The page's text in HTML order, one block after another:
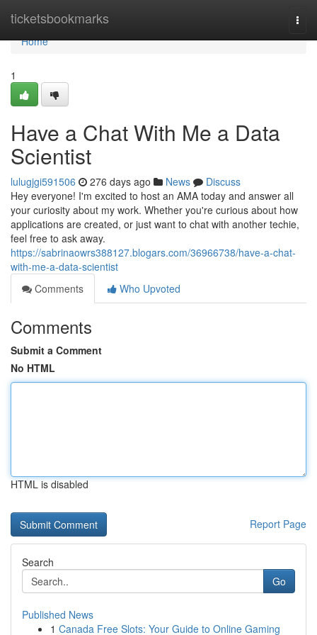
ticketsbookmarks
Home
Home
1
Have a Chat With Me a Data
Scientist
lulugjgi591506 276 days ago News
Discuss
Hey everyone! I'm excited to host an AMA today and answer all
your curiosity about my work. Whether you're curious about how
applications are created, or just want to chat with another techie,
feel free to ask away.
https://sabrinaowrs388127.blogars.com/36966738/have-a-chat-
with-me-a-data-scientist
Comments
Who Upvoted
Comments
Submit a Comment
No HTML
HTML is disabled
Report Page
Search
Go
Published News
1 Canada Free Slots: Your Guide to Online Gaming